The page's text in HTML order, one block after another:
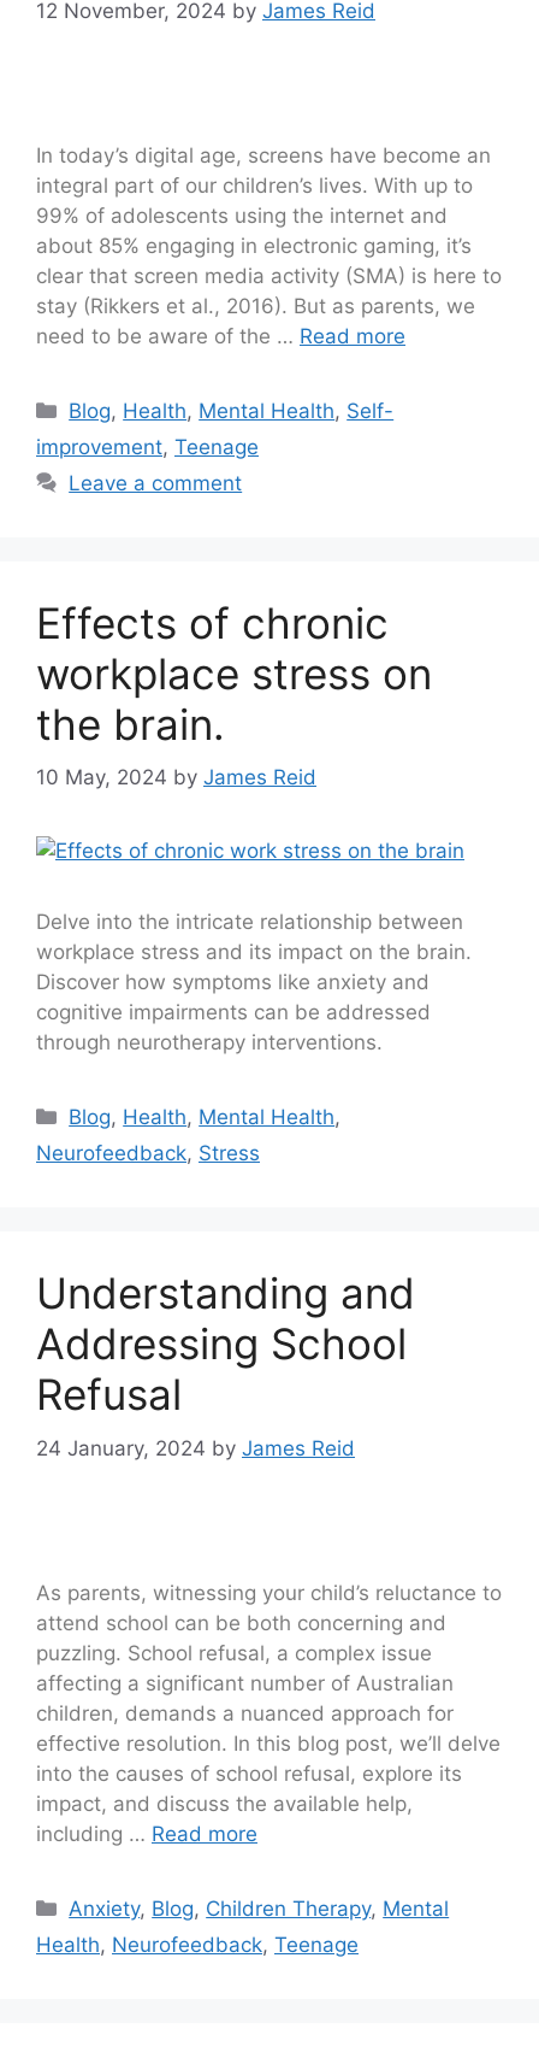
12 November, 2024 by James Reid
In today’s digital age, screens have become an
integral part of our children’s lives. With up to
99% of adolescents using the internet and
about 85% engaging in electronic gaming, it’s
clear that screen media activity (SMA) is here to
stay (Rikkers et al., 2016). But as parents, we
need to be aware of the … Read more
Blog, Health, Mental Health, Self-
improvement, Teenage
Leave a comment
Effects of chronic
workplace stress on
the brain.
10 May, 2024 by James Reid
Delve into the intricate relationship between
workplace stress and its impact on the brain.
Discover how symptoms like anxiety and
cognitive impairments can be addressed
through neurotherapy interventions.
Blog, Health, Mental Health,
Neurofeedback, Stress
Understanding and
Addressing School
Refusal
24 January, 2024 by James Reid
As parents, witnessing your child’s reluctance to
attend school can be both concerning and
puzzling. School refusal, a complex issue
affecting a significant number of Australian
children, demands a nuanced approach for
effective resolution. In this blog post, we’ll delve
into the causes of school refusal, explore its
impact, and discuss the available help,
including … Read more
Anxiety, Blog, Children Therapy, Mental
Health, Neurofeedback, Teenage